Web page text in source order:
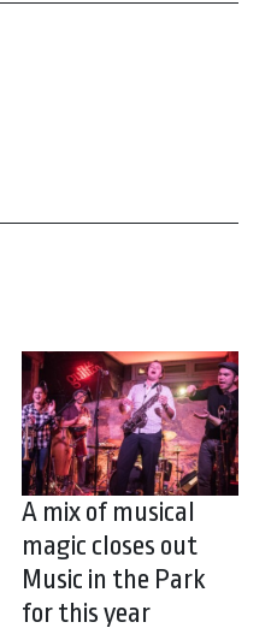
A mix of musical
magic closes out
Music in the Park
for this year